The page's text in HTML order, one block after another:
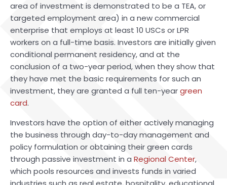
area of investment is demonstrated to be a TEA, or
targeted employment area) in a new commercial
enterprise that employs at least 10 USCs or LPR
workers on a full-time basis. Investors are initially given
conditional permanent residency, and at the
conclusion of a two-year period, when they show that
they have met the basic requirements for such an
investment, they are granted a full ten-yeargreen
card.
Investors have the option of either actively managing
the business through day-to-day management and
policy formulation or obtaining their green cards
through passive investment in a Regional Center,
which pools resources and invests funds in varied